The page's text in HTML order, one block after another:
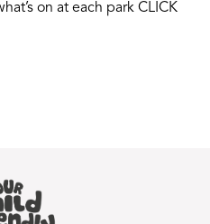
on at each park CLICK